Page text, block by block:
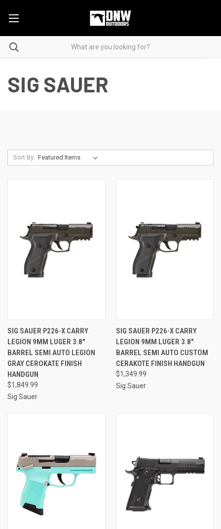
SIG SAUER
Sort By:
SIG SAUER P226-X CARRY
LEGION 9MM LUGER 3.8"
BARREL SEMI AUTO LEGION
GRAY CEROKATE FINISH
HANDGUN
$1,849.99
Sig Sauer
SIG SAUER P226-X CARRY
LEGION 9MM LUGER 3.8"
BARREL SEMI AUTO CUSTOM
CERAKOTE FINISH HANDGUN
$1,349.99
Sig Sauer